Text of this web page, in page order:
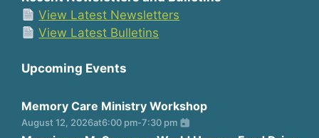
View Latest Newsletters
View Latest Bulletins
Upcoming Events
Memory Care Ministry Workshop
August 12, 2026at6:00 pm-7:30 pm